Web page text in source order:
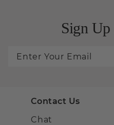
Sign
Contact Us
Chat